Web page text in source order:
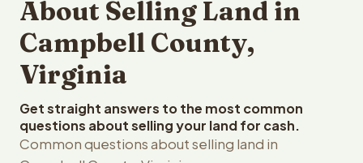
About Selling Land in
Campbell County,
Virginia
Get straight answers to the most common
questions about selling your land for cash.
Common questions about selling land in